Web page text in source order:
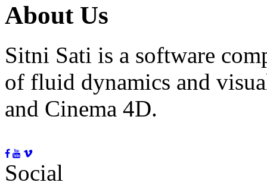
About Us
Sitni Sati is a software
of fluid dynamics and
and Cinema 4D.
Social